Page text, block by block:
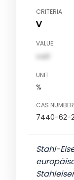
CRITERIA
V
VALUE
val1
UNIT
%
CAS NUMBER
7440-62-
Stahl-